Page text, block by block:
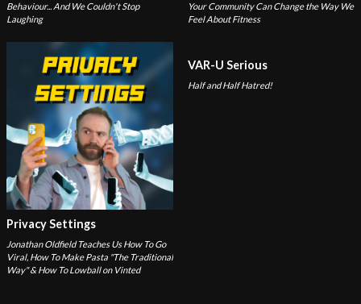
Behaviour... And We Couldn't Stop
Laughing
Your Community Can Change the Way We
Feel About Fitness
Privacy Settings
Jonathan Oldfield Teaches Us How To Go
Viral, How To Make Pasta "The Traditional
Way" & How To Lowball on Vinted
VAR-U Serious
Half and Half Hatred!